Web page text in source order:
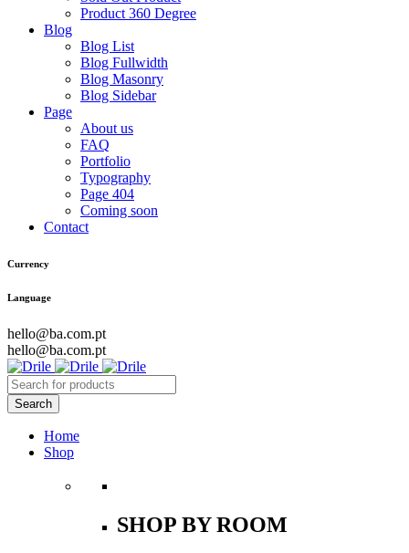
Product 360 Degree
Blog
Blog List
Blog Fullwidth
Blog Masonry
Blog Sidebar
Page
About us
FAQ
Portfolio
Typography
Page 404
Coming soon
Contact
Currency
Language
hello@ba.com.pt
hello@ba.com.pt
Home
Shop
SHOP BY ROOM